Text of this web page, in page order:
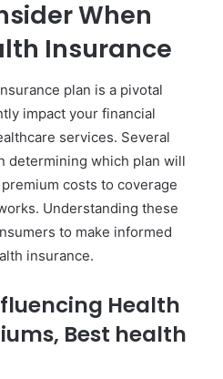
When
Insurance
plan is a pivotal
impact your financial
services. Several
determining which plan will
costs to coverage
Understanding these
to make informed
insurance.
Health
Best health